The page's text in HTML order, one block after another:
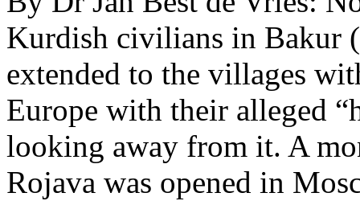
Kurdish civilians in Bakur
extended to the villages
Europe with their alleged
looking away from it. A
Rojava was opened in